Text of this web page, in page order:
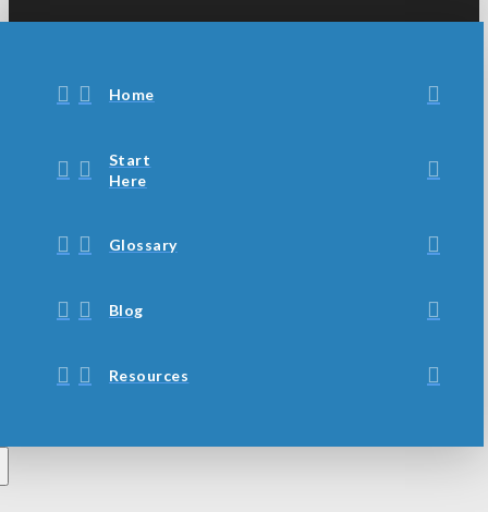
Home
Start
Here
Glossary
Blog
Resources